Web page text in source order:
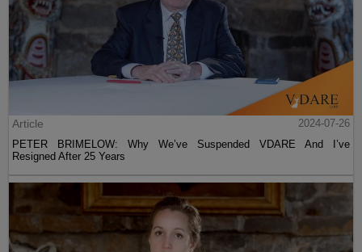
Article
2024-07-26
PETER BRIMELOW: Why We’ve Suspended VDARE And I’ve
Resigned After 25 Years